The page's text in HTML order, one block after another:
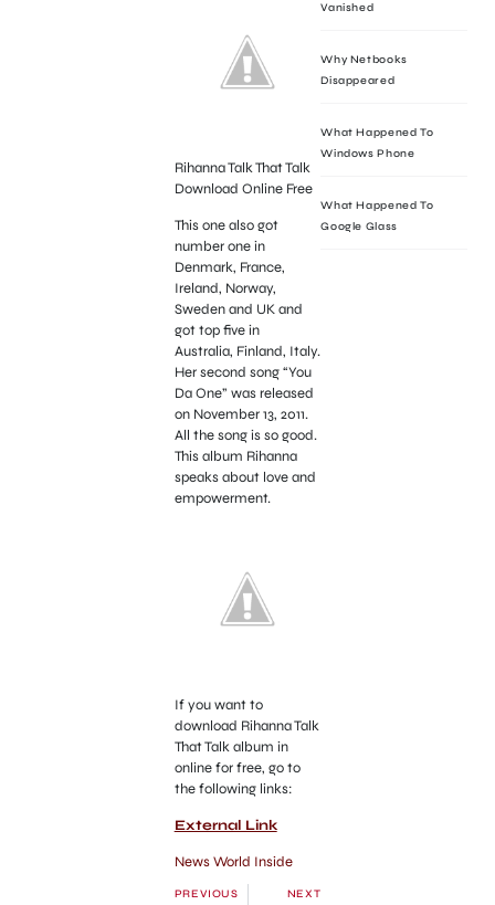
Rihanna Talk That Talk
Download Online Free
This one also got
number one in
Denmark, France,
Ireland, Norway,
Sweden and UK and
got top five in
Australia, Finland, Italy.
Her second song “You
Da One” was released
on November 13, 2011.
All the song is so good.
This album Rihanna
speaks about love and
empowerment.
If you want to
download Rihanna Talk
That Talk album in
online for free, go to
the following links:
External Link
News World Inside
PREVIOUS NEXT
Vanished
Why Netbooks
Disappeared
What Happened To
Windows Phone
What Happened To
Google Glass